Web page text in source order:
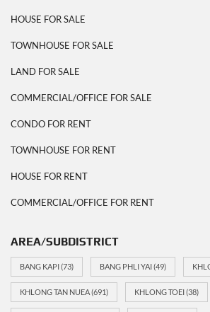
HOUSE FOR SALE
TOWNHOUSE FOR SALE
LAND FOR SALE
COMMERCIAL/OFFICE FOR SALE
CONDO FOR RENT
TOWNHOUSE FOR RENT
HOUSE FOR RENT
COMMERCIAL/OFFICE FOR RENT
AREA/SUBDISTRICT
BANG KAPI(73) BANG PHLI YAI(49)
KHLONG TAN NUEA(691) KHLONG TOEI(38)